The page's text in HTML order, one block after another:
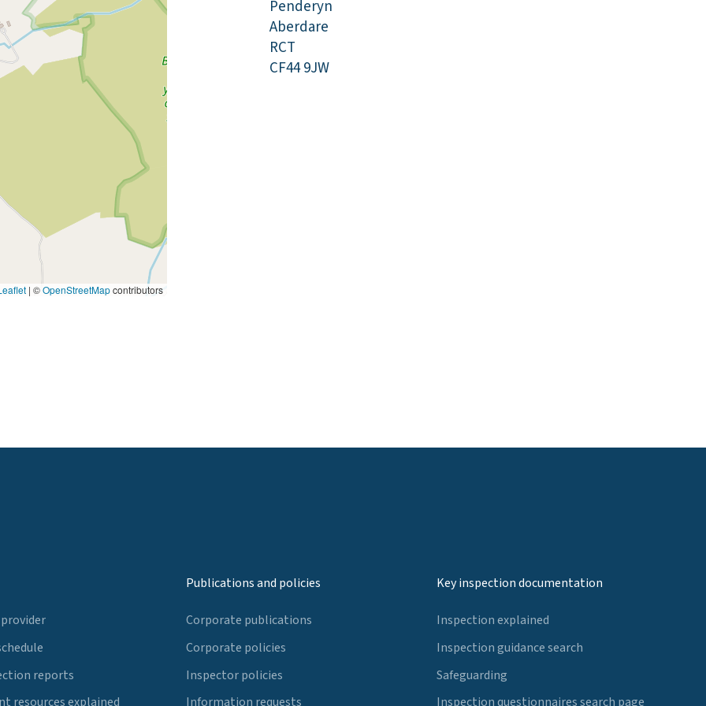
| ©OpenStreetMapcontributors
Penderyn
Aberdare
RCT
CF44 9JW
reports
resources explained
Publications and policies
Corporate publications
Corporate policies
Inspector policies
Information requests
Key inspection documentation
Inspection explained
Inspection guidance search
Safeguarding
Inspection questionnaires search page